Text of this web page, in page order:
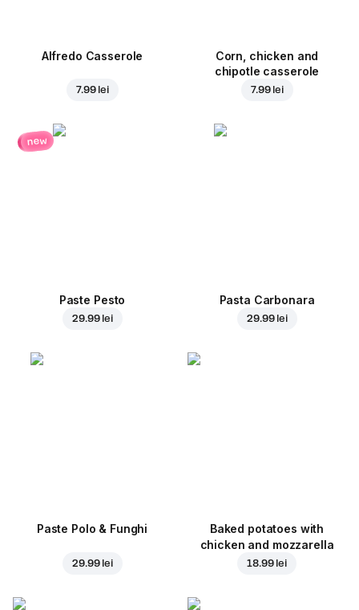
Alfredo Casserole
7.99 lei
Corn, chicken and
chipotle casserole
7.99 lei
new
Paste Pesto
29.99 lei
Pasta Carbonara
29.99 lei
Paste Polo & Funghi
29.99 lei
Baked potatoes with
chicken and mozzarella
18.99 lei